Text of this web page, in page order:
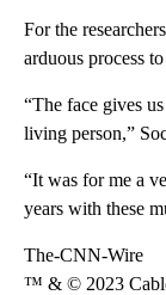
For the
arduous process
“The face gives
living person,”
“It was for me a
years with these
The-CNN-Wire
™ & © 2023